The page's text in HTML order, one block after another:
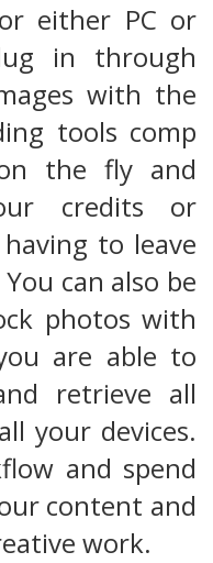
either PC or
in through
with the
tools comp
the fly and
credits or
to leave
can also be
photos with
are able to
retrieve all
your devices.
and spend
content and
work.